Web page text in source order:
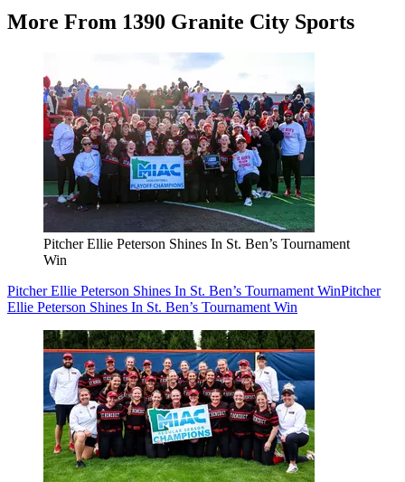
More From 1390 Granite City Sports
Pitcher Ellie Peterson Shines In St. Ben’s Tournament
Win
Pitcher Ellie Peterson Shines In St. Ben’s Tournament WinPitcher
Ellie Peterson Shines In St. Ben’s Tournament Win